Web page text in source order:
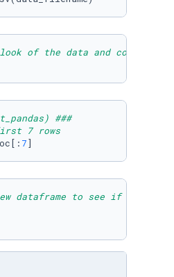
of the data and columns
###
7 rows
7]
dataframe to see if you